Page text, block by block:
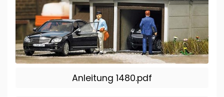
Anleitung 1480.pdf